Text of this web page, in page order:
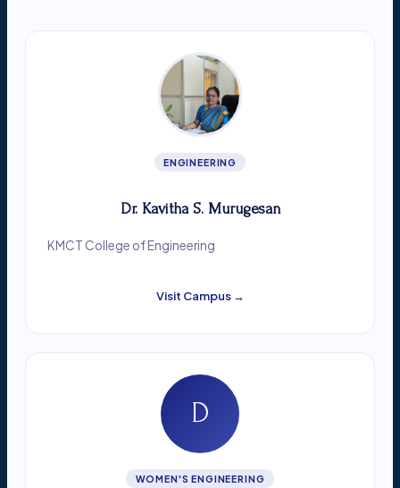
ENGINEERING
Dr. Kavitha S. Murugesan
KMCT College of Engineering
Visit Campus →
D
WOMEN'S ENGINEERING